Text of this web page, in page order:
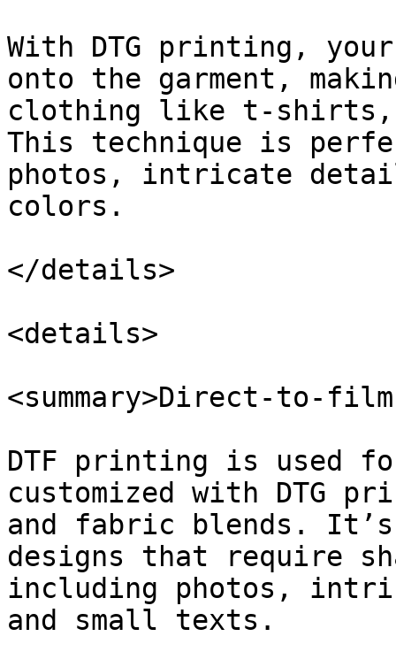
With DTG printing,
onto the garment,
clothing like t-shirts,
This technique is
photos, intricate
colors.
</details>
<details>
<summary>Direct-to-film
DTF printing is used
customized with DTG
and fabric blends.
designs that require
including photos,
and small texts.